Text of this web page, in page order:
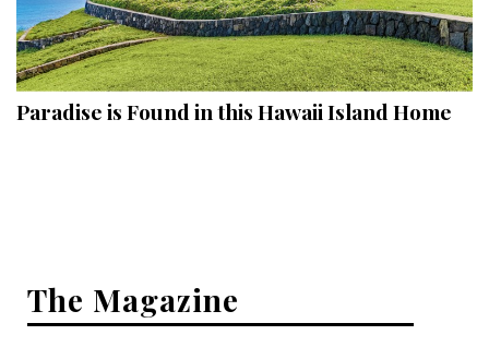
Landscape Design
Gardening
Outdoor Living
Family
Paradise is Found in this Hawaii Island Home
The Magazine